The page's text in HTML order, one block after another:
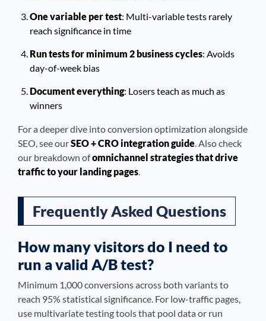
One variable per test: Multi-variable tests rarely
reach significance in time
Run tests for minimum 2 business cycles: Avoids
day-of-week bias
Document everything: Losers teach as much as
winners
For a deeper dive into conversion optimization alongside
SEO, see ourSEO + CRO integration guide. Also check
our breakdown ofomnichannel strategies that drive
traffic to your landing pages.
Frequently Asked Questions
How many visitors do I need to
run a valid A/B test?
Minimum 1,000 conversions across both variants to
reach 95% statistical significance. For low-traffic pages,
use multivariate testing tools that pool data or run